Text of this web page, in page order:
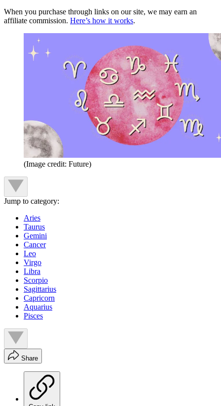
When you purchase through links on our site, we may earn an
affiliate commission. Here’s how it works.
(Image credit: Future)
Jump to category:
Aries
Taurus
Gemini
Cancer
Leo
Virgo
Libra
Scorpio
Sagittarius
Capricorn
Aquarius
Pisces
Share